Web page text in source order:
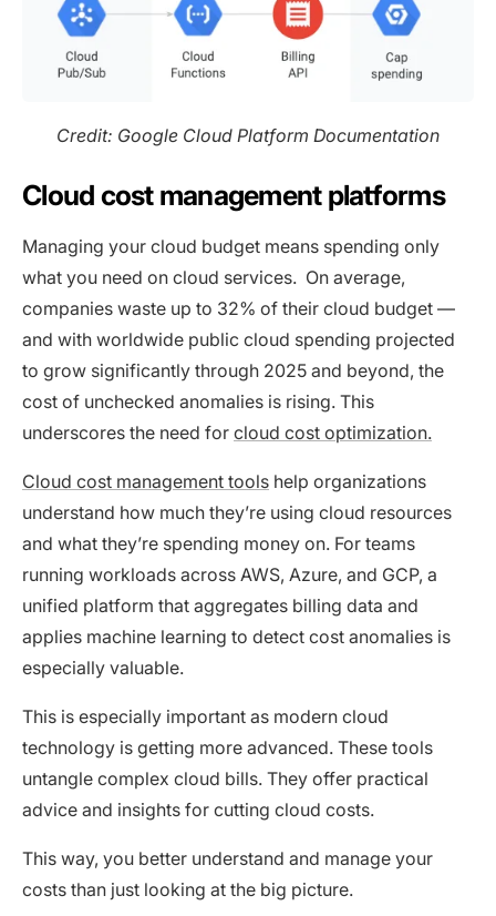
Credit: Google Cloud Platform Documentation
Cloud cost management platforms
Managing your cloud budget means spending only
what you need on cloud services. On average,
companies waste up to 32% of their cloud budget —
and with worldwide public cloud spending projected
to grow significantly through 2025 and beyond, the
cost of unchecked anomalies is rising. This
underscores the need for cloud cost optimization.
Cloud cost management tools help organizations
understand how much they’re using cloud resources
and what they’re spending money on. For teams
running workloads across AWS, Azure, and GCP, a
unified platform that aggregates billing data and
applies machine learning to detect cost anomalies is
especially valuable.
This is especially important as modern cloud
technology is getting more advanced. These tools
untangle complex cloud bills. They offer practical
advice and insights for cutting cloud costs.
This way, you better understand and manage your
costs than just looking at the big picture.